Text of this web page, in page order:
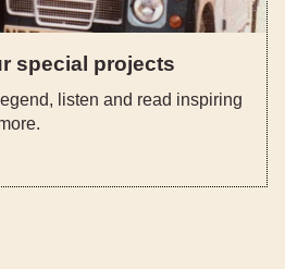
special projects
listen and read inspiring